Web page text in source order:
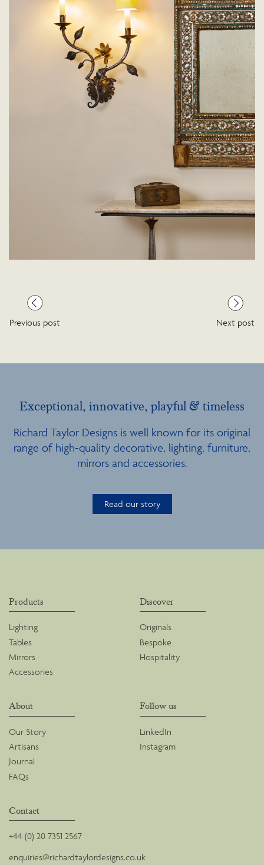
Previous post Next post
Exceptional, innovative, playful & timeless
Richard Taylor Designs is well known for its original
range of high-quality decorative, lighting, furniture,
mirrors and accessories.
Read our story
Products
Lighting
Tables
Mirrors
Accessories
Discover
Originals
Bespoke
Hospitality
About
Our Story
Artisans
Journal
FAQs
Follow us
LinkedIn
Instagram
Contact
+44 (0) 20 7351 2567
enquiries@richardtaylordesigns.co.uk